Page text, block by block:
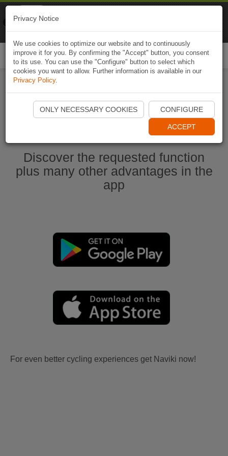
Start Naviki App
Discover the requested function
plus many other advantages in the
app
For even better cycling experiences get Naviki now!
Privacy Notice
We use cookies to optimize our website and to continuously
improve it for you. By confirming the "Accept" button, you consent
to its use. You can use the "Configure" button to select which
cookies you want to allow. Further information is available in our
Privacy Policy.
ONLY NECESSARY COOKIES CONFIGURE
ACCEPT
Naviki